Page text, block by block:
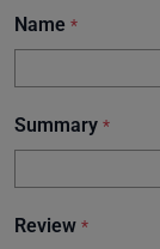
Name *
Summary *
Review *